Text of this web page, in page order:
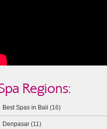
Regions:
Best Spas in Bali (16)
Denpasar(11)